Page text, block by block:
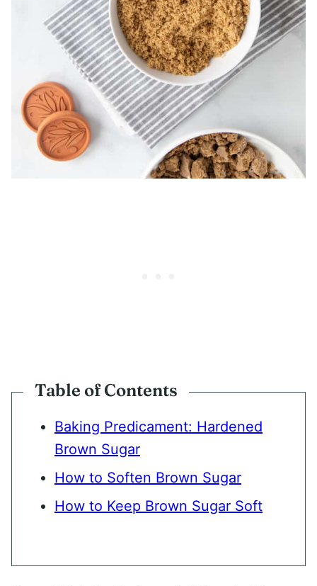
Table of Contents
Baking Predicament: Hardened
Brown Sugar
How to Soften Brown Sugar
How to Keep Brown Sugar Soft